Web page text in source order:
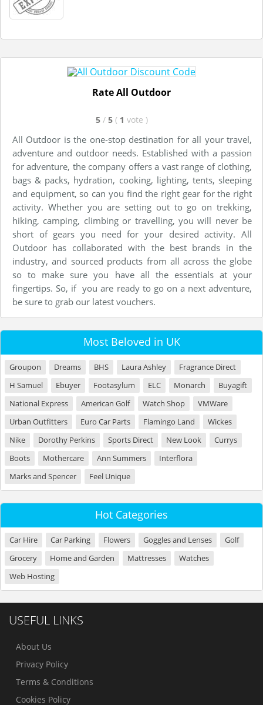
Rate All Outdoor
5 / 5 ( 1 vote )
All Outdoor is the one-stop destination for all your travel,
adventure and outdoor needs. Established with a passion
for adventure, the company offers a vast range of clothing,
bags & packs, hydration, cooking, lighting, tents, sleeping
and equipment, so can you find the right gear for the right
activity. Whether you are setting out to go on trekking,
hiking, camping, climbing or travelling, you will never be
short of gears you need for your desired activity. All
Outdoor has collaborated with the best brands in the
industry, and sourced products from all across the globe
so to make sure you have all the essentials at your
fingertips. So, if you are ready to go on a next adventure,
be sure to grab our latest vouchers.
Most Beloved in UK
Groupon Dreams BHS Laura Ashley
Fragrance Direct
H Samuel
Ebuyer Footasylum ELC Monarch
Buyagift
National Express
American Golf Watch Shop
VMWare
Urban Outfitters
Euro Car Parts Flamingo Land
Wickes
Nike
Dorothy Perkins Sports Direct New Look
Currys
Boots
Mothercare Ann Summers
Interflora
Marks and Spencer
Feel Unique
Hot Categories
Car Hire Car Parking Flowers Goggles and Lenses
Golf
Grocery
Home and Garden Mattresses
Watches
Web Hosting
USEFUL LINKS
About Us
Privacy Policy
Terms & Conditions
Cookies Policy